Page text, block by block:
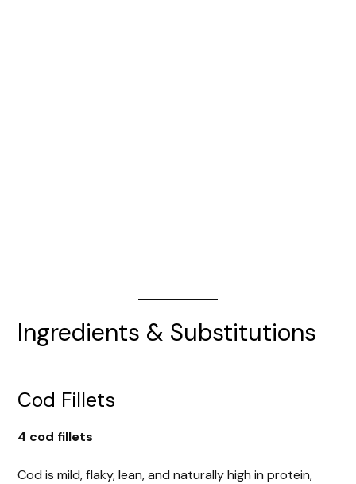
Ingredients & Substitutions
Cod Fillets
4 cod fillets
Cod is mild, flaky, lean, and naturally high in protein,